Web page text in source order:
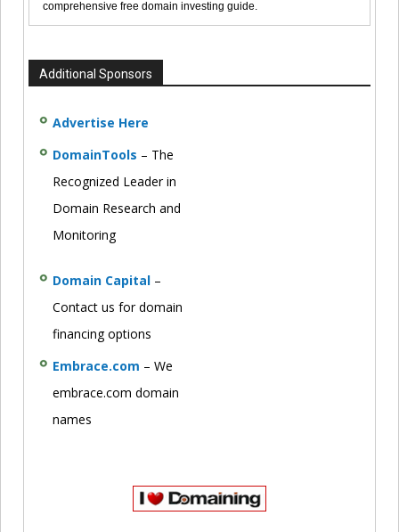
comprehensive free domain investing guide.
Additional Sponsors
Advertise Here
DomainTools – The
Recognized Leader in
Domain Research and
Monitoring
Domain Capital –
Contact us for domain
financing options
Embrace.com – We
embrace.com domain
names